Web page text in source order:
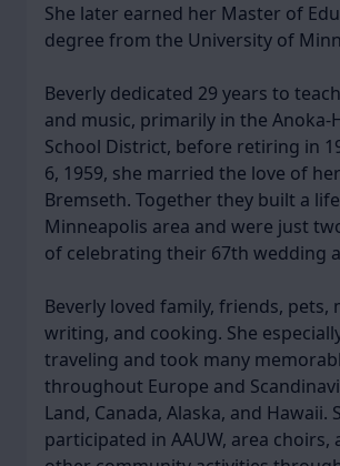
She later earned her Master of
degree from the University of
Beverly dedicated 29 years to
and music, primarily in the Anoka-
School District, before retiring in
6, 1959, she married the love of
Bremseth. Together they built a
Minneapolis area and were just
of celebrating their 67th wedding
Beverly loved family, friends, pets,
writing, and cooking. She
traveling and took many
throughout Europe and
Land, Canada, Alaska, and Hawaii.
participated in AAUW, area choirs,